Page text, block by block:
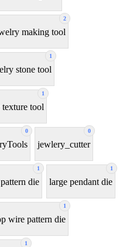
2
making tool
1
stone tool
1
tool
0 0
jewlery_cutter
1
die
1
large pendant die
1
wire pattern die
1